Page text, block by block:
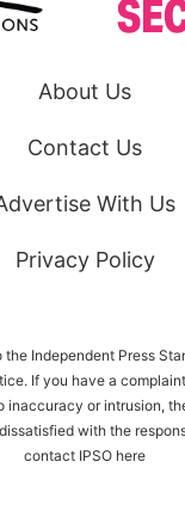
About Us
Contact Us
With Us
Privacy Policy
Independent Press
If you have a
inaccuracy or intrusion,
with the
contact IPSO here